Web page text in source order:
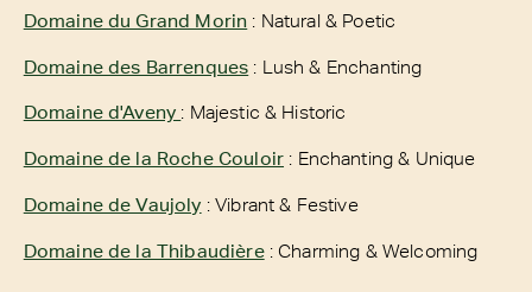
Domaine du Grand Morin : Natural & Poetic
Domaine des Barrenques : Lush & Enchanting
Domaine d'Aveny : Majestic & Historic
Domaine de la Roche Couloir : Enchanting & Unique
Domaine de Vaujoly : Vibrant & Festive
Domaine de la Thibaudière: Charming & Welcoming